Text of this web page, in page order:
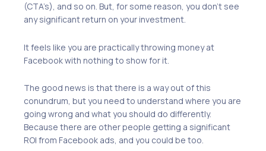
(CTA’s), and so on. But, for some reason, you don’t see
any significant return on your investment.
It feels like you are practically throwing money at
Facebook with nothing to show for it.
The good news is that there is a way out of this
conundrum, but you need to understand where you are
going wrong and what you should do differently.
Because there are other people getting a significant
ROI from Facebook ads, and you could be too.